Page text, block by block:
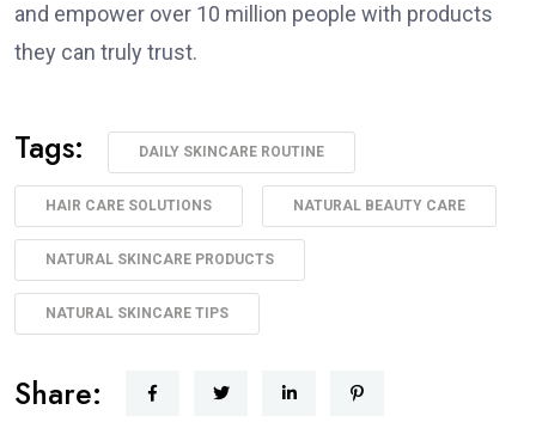
and empower over 10 million people with products
they can truly trust.
Tags: DAILY SKINCARE ROUTINE
HAIR CARE SOLUTIONS NATURAL BEAUTY CARE
NATURAL SKINCARE PRODUCTS
NATURAL SKINCARE TIPS
Share: